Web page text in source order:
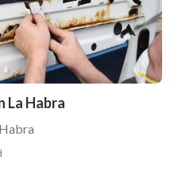
La Habra